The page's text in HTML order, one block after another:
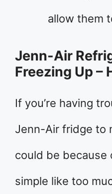
allow them
Jenn-Air
Freezing Up –
If you’re having
Jenn-Air fridge to
could be because
simple like too